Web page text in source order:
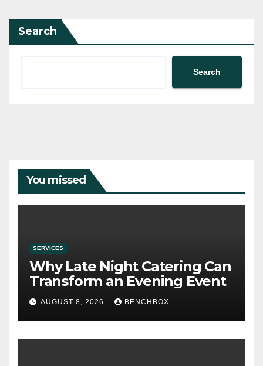
Search
Search
You missed
SERVICES
Why Late Night Catering Can
Transform an Evening Event
AUGUST 8, 2026 BENCHBOX